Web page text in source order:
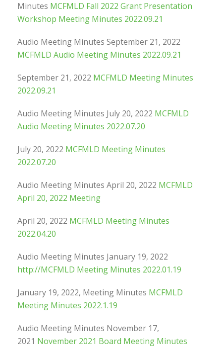
Minutes MCFMLD Fall 2022 Grant Presentation
Workshop Meeting Minutes 2022.09.21
Audio Meeting Minutes September 21, 2022
MCFMLD Audio Meeting Minutes 2022.09.21
September 21, 2022 MCFMLD Meeting Minutes
2022.09.21
Audio Meeting Minutes July 20, 2022 MCFMLD
Audio Meeting Minutes 2022.07.20
July 20, 2022 MCFMLD Meeting Minutes
2022.07.20
Audio Meeting Minutes April 20, 2022 MCFMLD
April 20, 2022 Meeting
April 20, 2022 MCFMLD Meeting Minutes
2022.04.20
Audio Meeting Minutes January 19, 2022
http://MCFMLD Meeting Minutes 2022.01.19
January 19, 2022, Meeting Minutes MCFMLD
Meeting Minutes 2022.1.19
Audio Meeting Minutes November 17,
2021 November 2021 Board Meeting Minutes